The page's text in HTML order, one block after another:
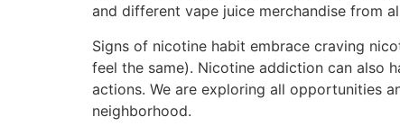
and different vape juice merchandise from
Signs of nicotine habit embrace craving
feel the same). Nicotine addiction can also
actions. We are exploring all opportunities
neighborhood.